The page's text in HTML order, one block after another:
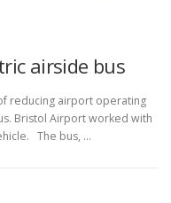
airside bus
reducing airport operating
Bristol Airport worked with
The bus, …